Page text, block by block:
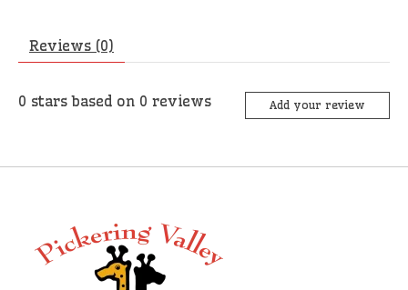
Reviews (0)
0 stars based on 0 reviews Add your review